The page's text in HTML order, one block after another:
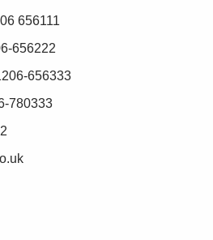
656111
656222
656333
780333